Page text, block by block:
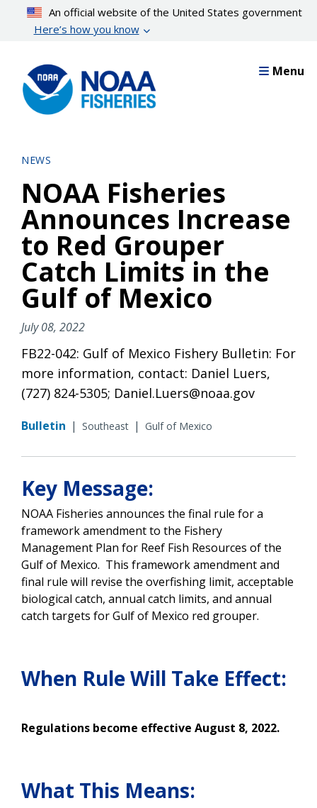
content
An official website of the United States government
Here’s how you know
Menu
NEWS
NOAA Fisheries
Announces Increase
to Red Grouper
Catch Limits in the
Gulf of Mexico
July 08, 2022
FB22-042: Gulf of Mexico Fishery Bulletin: For
more information, contact: Daniel Luers,
(727) 824-5305; Daniel.Luers@noaa.gov
Bulletin | Southeast | Gulf of Mexico
Key Message:
NOAA Fisheries announces the final rule for a
framework amendment to the Fishery
Management Plan for Reef Fish Resources of the
Gulf of Mexico. This framework amendment and
final rule will revise the overfishing limit, acceptable
biological catch, annual catch limits, and annual
catch targets for Gulf of Mexico red grouper.
When Rule Will Take Effect:
Regulations become effective August 8, 2022.
What This Means: